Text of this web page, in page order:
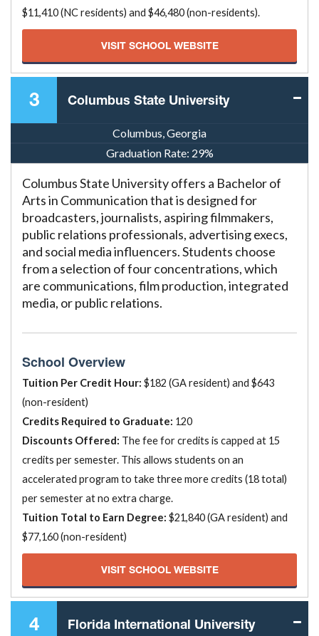
$11,410 (NC residents) and $46,480 (non-residents).
VISIT SCHOOL WEBSITE
3 Columbus State University
Columbus, Georgia
Graduation Rate: 29%
Columbus State University offers a Bachelor of
Arts in Communication that is designed for
broadcasters, journalists, aspiring filmmakers,
public relations professionals, advertising execs,
and social media influencers. Students choose
from a selection of four concentrations, which
are communications, film production, integrated
media, or public relations.
School Overview
Tuition Per Credit Hour: $182 (GA resident) and $643
(non-resident)
Credits Required to Graduate: 120
Discounts Offered: The fee for credits is capped at 15
credits per semester. This allows students on an
accelerated program to take three more credits (18 total)
per semester at no extra charge.
Tuition Total to Earn Degree: $21,840 (GA resident) and
$77,160 (non-resident)
VISIT SCHOOL WEBSITE
4 Florida International University